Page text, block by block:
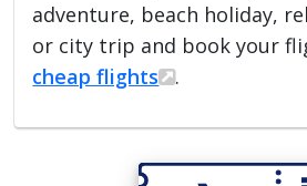
adventure, beach holiday,
or city trip and book your
cheap flights
.